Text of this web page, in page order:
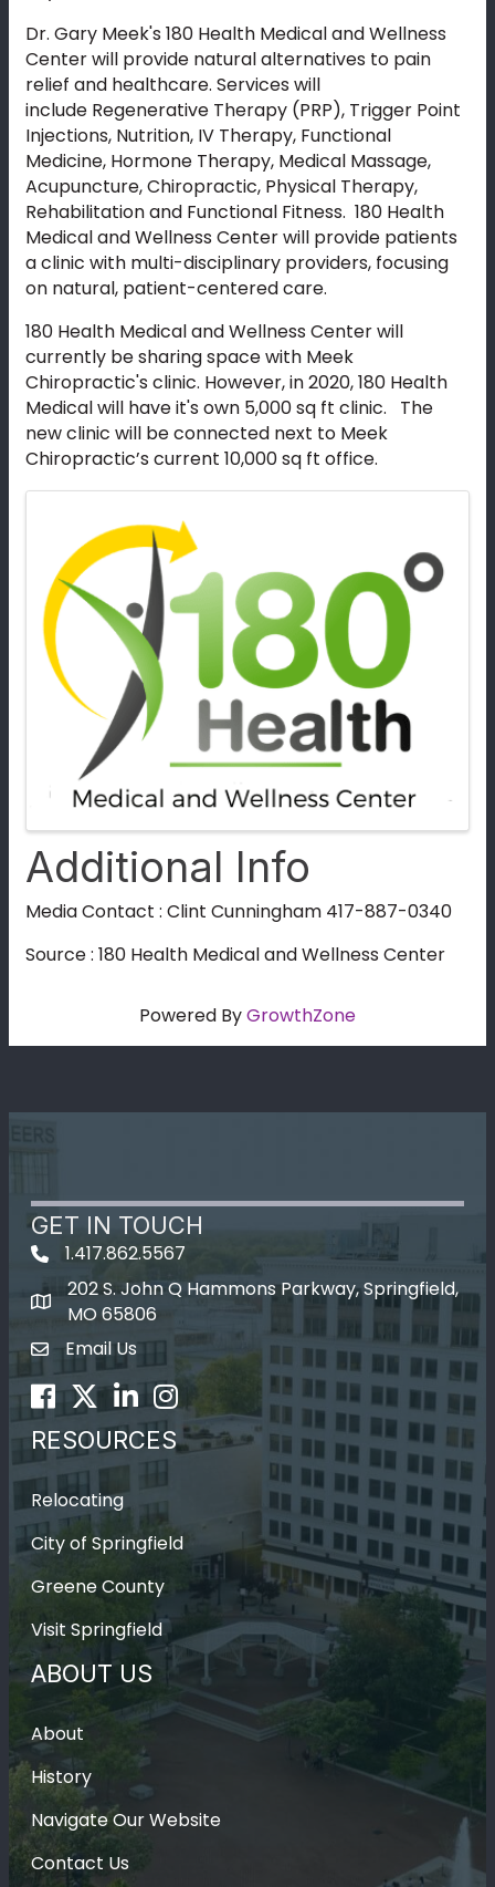
Dr. Gary Meek's 180 Health Medical and Wellness
Center will provide natural alternatives to pain
relief and healthcare. Services will
include Regenerative Therapy (PRP), Trigger Point
Injections, Nutrition, IV Therapy, Functional
Medicine, Hormone Therapy, Medical Massage,
Acupuncture, Chiropractic, Physical Therapy,
Rehabilitation and Functional Fitness. 180 Health
Medical and Wellness Center will provide patients
a clinic with multi-disciplinary providers, focusing
on natural, patient-centered care.
180 Health Medical and Wellness Center will
currently be sharing space with Meek
Chiropractic's clinic. However, in 2020, 180 Health
Medical will have it's own 5,000 sq ft clinic. The
new clinic will be connected next to Meek
Chiropractic’s current 10,000 sq ft office.
Images
Additional Info
Media Contact : Clint Cunningham 417-887-0340
Source : 180 Health Medical and Wellness Center
Powered ByGrowthZone
GET IN TOUCH
1.417.862.5567
map icon
202 S. John Q Hammons Parkway, Springfield,
MO 65806
Envelope Icon
Email Us
Facebook
TwitterLinkedInInstagram
RESOURCES
Relocating
City of Springfield
Greene County
Visit Springfield
ABOUT US
About
History
Navigate Our Website
Contact Us